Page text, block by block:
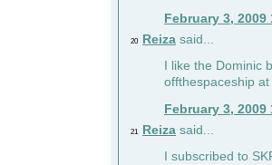
February 3, 2009
20 Reiza said...
I like the Dominic
offthespaceship
February 3, 2009
21 Reiza said...
I subscribed to